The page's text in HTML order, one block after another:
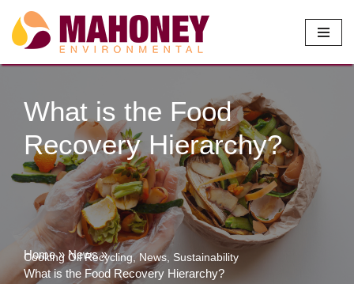
Skip
to
Home» News»
What is the Food Recovery Hierarchy?
What is the Food
Recovery Hierarchy?
Cooking Oil Recycling, News, Sustainability